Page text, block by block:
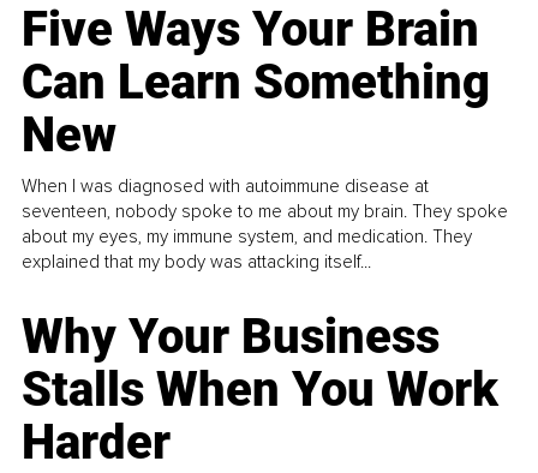
Five Ways Your Brain
Can Learn Something
New
When I was diagnosed with autoimmune disease at
seventeen, nobody spoke to me about my brain. They spoke
about my eyes, my immune system, and medication. They
explained that my body was attacking itself...
Why Your Business
Stalls When You Work
Harder